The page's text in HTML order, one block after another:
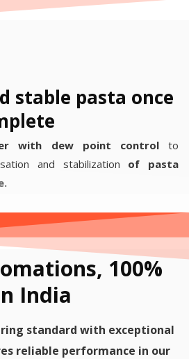
stable pasta once
with dew point controlto
and stabilization of pasta
100%
India
standard with exceptional
reliable performance in our